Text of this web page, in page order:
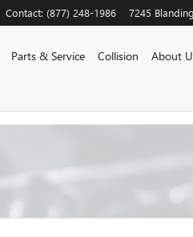
Contact: (877) 248-1986 7245
Parts & Service Collision
About